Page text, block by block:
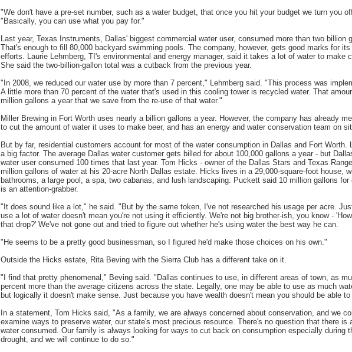
"We don't have a pre-set number, such as a water budget, that once you hit your budget we turn you
"Basically, you can use what you pay for."
Last year, Texas Instruments, Dallas' biggest commercial water user, consumed more than two billion
That's enough to fill 80,000 backyard swimming pools. The company, however, gets good marks for
efforts. Laurie Lehmberg, TI's environmental and energy manager, said it takes a lot of water to make
She said the two-billion-gallon total was a cutback from the previous year.
"In 2008, we reduced our water use by more than 7 percent," Lehmberg said. "This process was
A little more than 70 percent of the water that's used in this cooling tower is recycled water. That
million gallons a year that we save from the re-use of that water."
Miller Brewing in Fort Worth uses nearly a billion gallons a year. However, the company has already
to cut the amount of water it uses to make beer, and has an energy and water conservation team on
But by far, residential customers account for most of the water consumption in Dallas and Fort Worth.
a big factor. The average Dallas water customer gets billed for about 100,000 gallons a year - but
water user consumed 100 times that last year. Tom Hicks - owner of the Dallas Stars and Texas
million gallons of water at his 20-acre North Dallas estate. Hicks lives in a 29,000-square-foot house,
bathrooms, a large pool, a spa, two cabanas, and lush landscaping. Puckett said 10 million gallons for
is an attention-grabber.
"It does sound like a lot," he said. "But by the same token, I've not researched his usage per acre.
use a lot of water doesn't mean you're not using it efficiently. We're not big brother-ish, you know -
that drop?' We've not gone out and tried to figure out whether he's using water the best way he can.
"He seems to be a pretty good businessman, so I figured he'd make those choices on his own."
Outside the Hicks estate, Rita Beving with the Sierra Club has a different take on it.
"I find that pretty phenomenal," Beving said. "Dallas continues to use, in different areas of town, as
percent more than the average citizens across the state. Legally, one may be able to use as much
but logically it doesn't make sense. Just because you have wealth doesn't mean you should be able to
In a statement, Tom Hicks said, "As a family, we are always concerned about conservation, and we
examine ways to preserve water, our state's most precious resource. There's no question that there is
water consumed. Our family is always looking for ways to cut back on consumption especially during
drought, and we will continue to do so."